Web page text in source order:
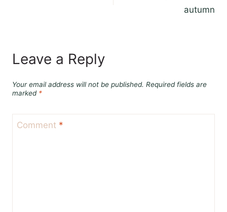
autumn
Leave a Reply
Your email address will not be published. Required fields are
marked *
Comment *